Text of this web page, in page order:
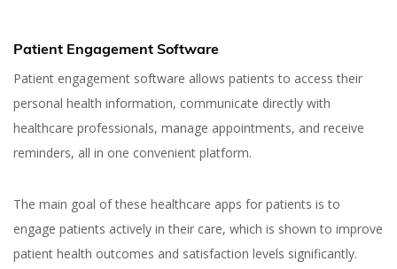
Patient Engagement Software
Patient engagement software allows patients to access their
personal health information, communicate directly with
healthcare professionals, manage appointments, and receive
reminders, all in one convenient platform.
The main goal of these healthcare apps for patients is to
engage patients actively in their care, which is shown to improve
patient health outcomes and satisfaction levels significantly.